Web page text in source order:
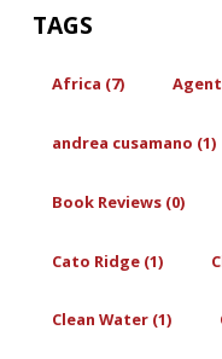
TAGS
Africa (7)
andrea cusamano (1)
Book Reviews (0)
Cato Ridge (1)
Clean Water (1)